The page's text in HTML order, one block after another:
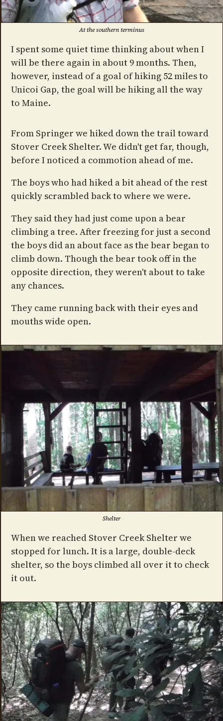
At the southern terminus
I spent some quiet time thinking about when I
will be there again in about 9 months. Then,
however, instead of a goal of hiking 52 miles to
Unicoi Gap, the goal will be hiking all the way
to Maine.
From Springer we hiked down the trail toward
Stover Creek Shelter. We didn't get far, though,
before I noticed a commotion ahead of me.
The boys who had hiked a bit ahead of the rest
quickly scrambled back to where we were.
They said they had just come upon a bear
climbing a tree. After freezing for just a second
the boys did an about face as the bear began to
climb down. Though the bear took off in the
opposite direction, they weren't about to take
any chances.
They came running back with their eyes and
mouths wide open.
Shelter
When we reached Stover Creek Shelter we
stopped for lunch. It is a large, double-deck
shelter, so the boys climbed all over it to check
it out.